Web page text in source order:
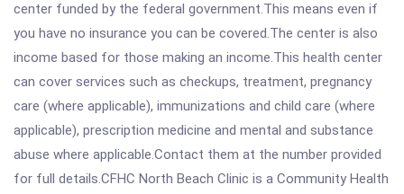
center funded by the federal government.This means even if
you have no insurance you can be covered.The center is also
income based for those making an income.This health center
can cover services such as checkups, treatment, pregnancy
care (where applicable), immunizations and child care (where
applicable), prescription medicine and mental and substance
abuse where applicable.Contact them at the number provided
for full details.CFHC North Beach Clinic is a Community Health